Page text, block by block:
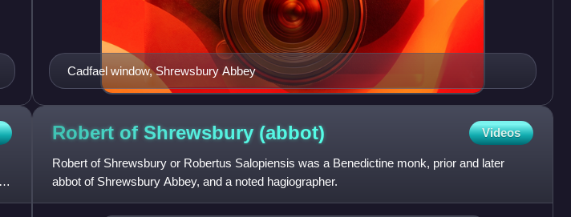
Cadfael window, Shrewsbury Abbey
Robert of Shrewsbury (abbot) Videos
Robert of Shrewsbury or Robertus Salopiensis was a Benedictine monk, prior and later
abbot of Shrewsbury Abbey, and a noted hagiographer.